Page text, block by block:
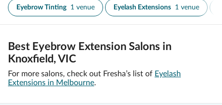
Eyebrow Tinting 1 venue Eyelash Extensions 1 venue
Best Eyebrow Extension Salons in
Knoxfield, VIC
For more salons, check out Fresha’s list of Eyelash
Extensions in Melbourne.